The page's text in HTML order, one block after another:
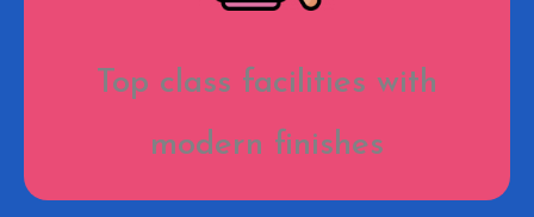
Top class facilities with
modern finishes